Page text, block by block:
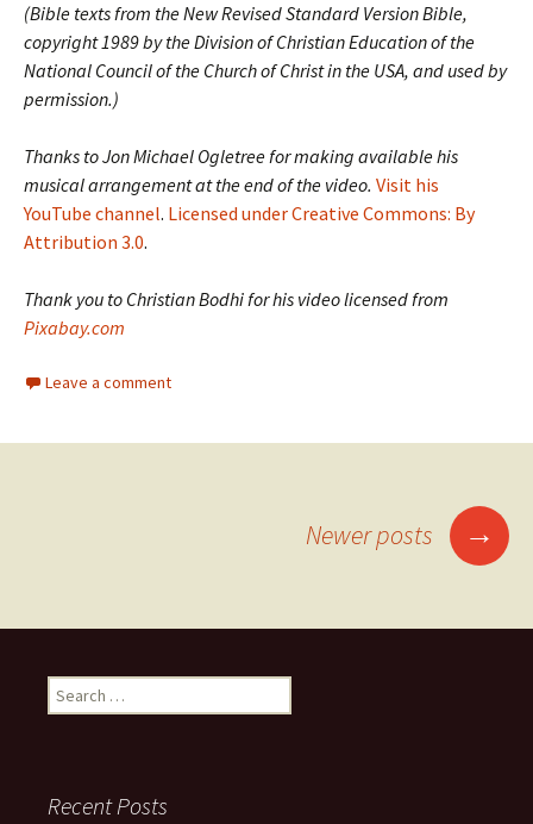
(Bible texts from the New Revised Standard Version Bible,
copyright 1989 by the Division of Christian Education of the
National Council of the Church of Christ in the USA, and used by
permission.)
Thanks to Jon Michael Ogletree for making available his
musical arrangement at the end of the video. Visit his
YouTube channel. Licensed under Creative Commons: By
Attribution 3.0.
Thank you to Christian Bodhi for his video licensed from
Pixabay.com
Leave a comment
Newer posts →
Search
for:
Recent Posts